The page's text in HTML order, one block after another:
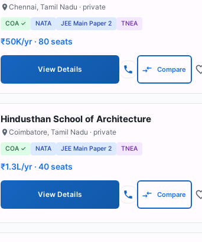
Chennai, Tamil Nadu · private
COA ✓ NATA JEE Main Paper 2 TNEA
₹50K/yr · 80 seats
View Details Compare
Hindusthan School of Architecture
Coimbatore, Tamil Nadu · private
COA ✓ NATA JEE Main Paper 2 TNEA
₹1.3L/yr · 40 seats
View Details Compare